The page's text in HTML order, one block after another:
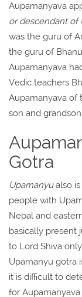
Aupamanyava
or descendant of
was the guru of
the guru of
Aupamanyava
Vedic teachers
Aupamanyava of
son and
Gotra
Upamanyualso is
people with
Nepal and
basically present
to Lord Shiva
Upamanyu gotra
it is difficult to
for Aupamanyava